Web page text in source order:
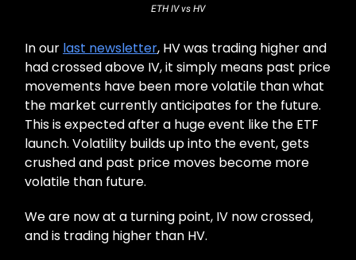
ETH IV vs HV
In our last newsletter, HV was trading higher and
had crossed above IV, it simply means past price
movements have been more volatile than what
the market currently anticipates for the future.
This is expected after a huge event like the ETF
launch. Volatility builds up into the event, gets
crushed and past price moves become more
volatile than future.
We are now at a turning point, IV now crossed,
and is trading higher than HV.